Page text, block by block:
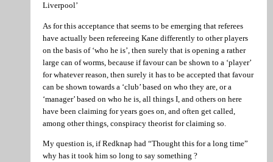
Liverpool’
As for this acceptance that seems to be emerging that referees
have actually been refereeing Kane differently to other players
on the basis of ‘who he is’, then surely that is opening a rather
large can of worms, because if favour can be shown to a ‘player’
for whatever reason, then surely it has to be accepted that favour
can be shown towards a ‘club’ based on who they are, or a
‘manager’ based on who he is, all things I, and others on here
have been claiming for years goes on, and often get called,
among other things, conspiracy theorist for claiming so.
My question is, if Redknap had “Thought this for a long time”
why has it took him so long to say something ?